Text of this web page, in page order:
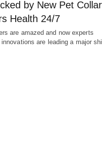
by New Pet Collar
Health 24/7
are amazed and now experts
are leading a major